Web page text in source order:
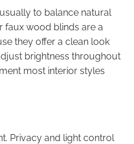
to balance natural
faux wood blinds are a
they offer a clean look
brightness throughout
most interior styles
Privacy and light control